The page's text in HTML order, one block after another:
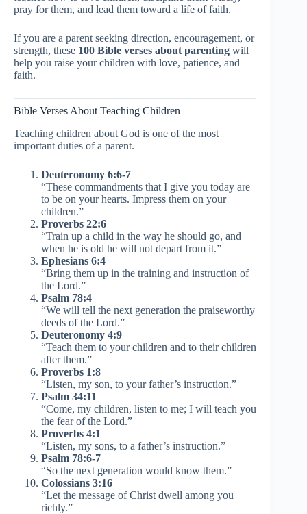
pray for them, and lead them toward a life of faith.
If you are a parent seeking direction, encouragement, or
strength, these 100 Bible verses about parenting will
help you raise your children with love, patience, and
faith.
Bible Verses About Teaching Children
Teaching children about God is one of the most
important duties of a parent.
Deuteronomy 6:6-7
“These commandments that I give you today are
to be on your hearts. Impress them on your
children.”
Proverbs 22:6
“Train up a child in the way he should go, and
when he is old he will not depart from it.”
Ephesians 6:4
“Bring them up in the training and instruction of
the Lord.”
Psalm 78:4
“We will tell the next generation the praiseworthy
deeds of the Lord.”
Deuteronomy 4:9
“Teach them to your children and to their children
after them.”
Proverbs 1:8
“Listen, my son, to your father’s instruction.”
Psalm 34:11
“Come, my children, listen to me; I will teach you
the fear of the Lord.”
Proverbs 4:1
“Listen, my sons, to a father’s instruction.”
Psalm 78:6-7
“So the next generation would know them.”
Colossians 3:16
“Let the message of Christ dwell among you
richly.”